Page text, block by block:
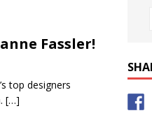
Fassler!
top designers
[…]